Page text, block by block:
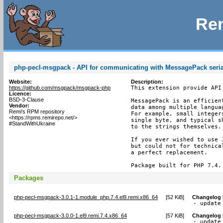
php-pecl-msgpack - API for communicating with MessagePack
Website:
https://github.com/msgpack/msgpack-php
Licence:
BSD-3-Clause
Vendor:
Remi's RPM repository
<https://rpms.remirepo.net/>
#StandWithUkraine
Description:
This extension provide
MessagePack is an
data among multiple
For example, small
single byte, and typical
to the strings themselves.
If you ever wished to use
but could not for
a perfect replacement.
Package built for PHP 7.4.
Packages
php-pecl-msgpack-3.0.1-1.module_php.7.4.el9.remi.x86_64 [52 KiB] Changelog
-
php-pecl-msgpack-3.0.0-1.el9.remi.7.4.x86_64 [57 KiB] Changelog
-